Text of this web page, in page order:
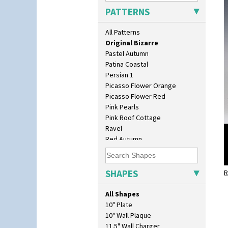
PATTERNS
All Patterns
Orange Roof Cottage
Oranges
Oranges And Lemons
Original Bizarre
Pastel Autumn
Patina Coastal
Persian 1
Picasso Flower Orange
Picasso Flower Red
Pink Pearls
Pink Roof Cottage
Ravel
Red Autumn
Red Roofs
Red Roses (Latona)
Red Trees And House
Red Tulip (Tulip & Leaves)
Rhodanthe
Rose (Inspiration)
Secrets
Secrets Orange
SHAPES
All Shapes
10" Plate
10" Wall Plaque
11.5" Wall Charger